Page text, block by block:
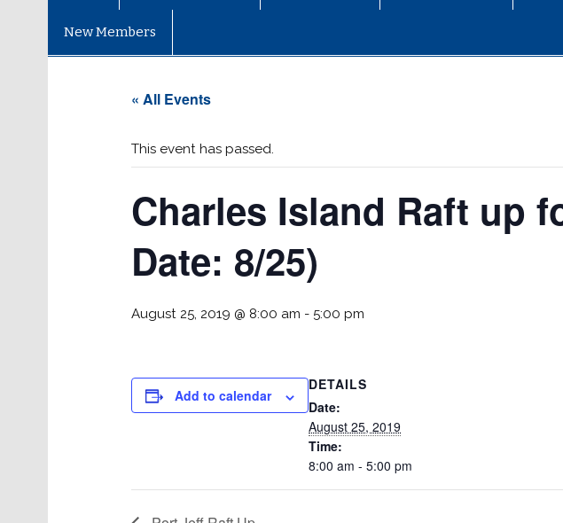
New Members
« All Events
This event has passed.
Charles Island Raft up
Date: 8/25)
August 25, 2019 @ 8:00 am - 5:00 pm
Add to calendar
DETAILS
Date:
August 25, 2019
Time:
8:00 am - 5:00 pm